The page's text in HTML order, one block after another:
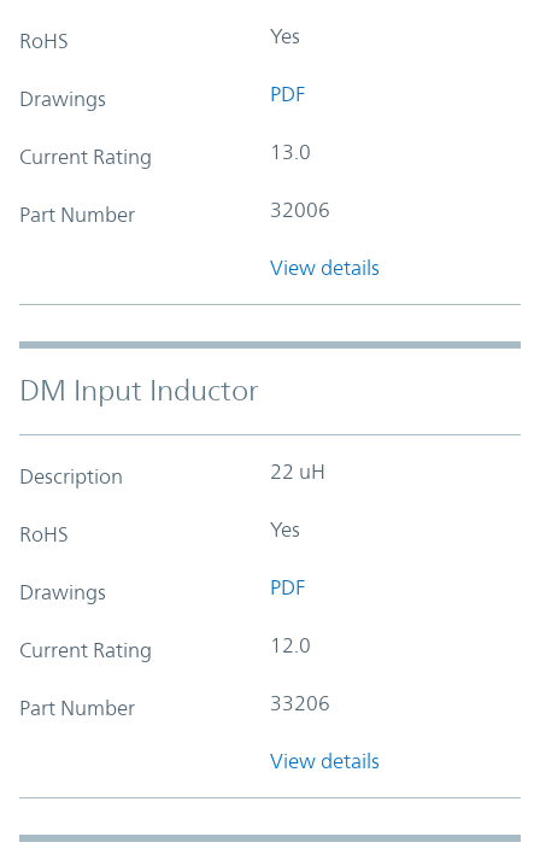
RoHS Yes
Drawings PDF
Current Rating 13.0
Part Number 32006
View details
DM Input Inductor
Description 22 uH
RoHS Yes
Drawings PDF
Current Rating 12.0
Part Number 33206
View details